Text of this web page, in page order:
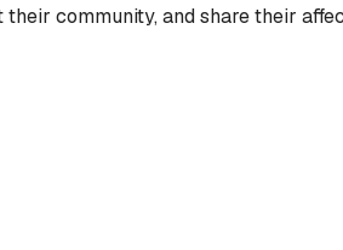
community, and share their